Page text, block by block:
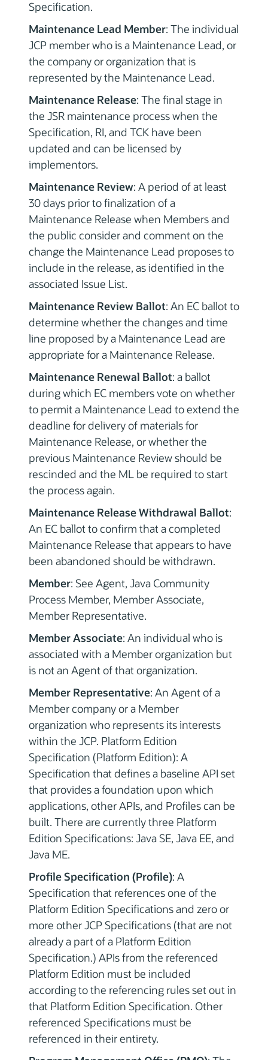
Specification.
Maintenance Lead Member: The individual
JCP member who is a Maintenance Lead, or
the company or organization that is
represented by the Maintenance Lead.
Maintenance Release: The final stage in
the JSR maintenance process when the
Specification, RI, and TCK have been
updated and can be licensed by
implementors.
Maintenance Review: A period of at least
30 days prior to finalization of a
Maintenance Release when Members and
the public consider and comment on the
change the Maintenance Lead proposes to
include in the release, as identified in the
associated Issue List.
Maintenance Review Ballot: An EC ballot to
determine whether the changes and time
line proposed by a Maintenance Lead are
appropriate for a Maintenance Release.
Maintenance Renewal Ballot: a ballot
during which EC members vote on whether
to permit a Maintenance Lead to extend the
deadline for delivery of materials for
Maintenance Release, or whether the
previous Maintenance Review should be
rescinded and the ML be required to start
the process again.
Maintenance Release Withdrawal Ballot:
An EC ballot to confirm that a completed
Maintenance Release that appears to have
been abandoned should be withdrawn.
Member: See Agent, Java Community
Process Member, Member Associate,
Member Representative.
Member Associate: An individual who is
associated with a Member organization but
is not an Agent of that organization.
Member Representative: An Agent of a
Member company or a Member
organization who represents its interests
within the JCP. Platform Edition
Specification (Platform Edition): A
Specification that defines a baseline API set
that provides a foundation upon which
applications, other APIs, and Profiles can be
built. There are currently three Platform
Edition Specifications: Java SE, Java EE, and
Java ME.
Profile Specification (Profile): A
Specification that references one of the
Platform Edition Specifications and zero or
more other JCP Specifications (that are not
already a part of a Platform Edition
Specification.) APIs from the referenced
Platform Edition must be included
according to the referencing rules set out in
that Platform Edition Specification. Other
referenced Specifications must be
referenced in their entirety.